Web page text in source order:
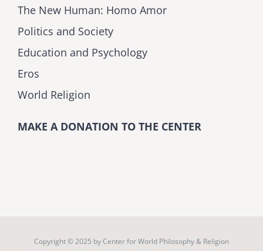
The New Human: Homo Amor
Politics and Society
Education and Psychology
Eros
World Religion
MAKE A DONATION TO THE CENTER
Copyright © 2025 byCenter for World Philosophy & Religion